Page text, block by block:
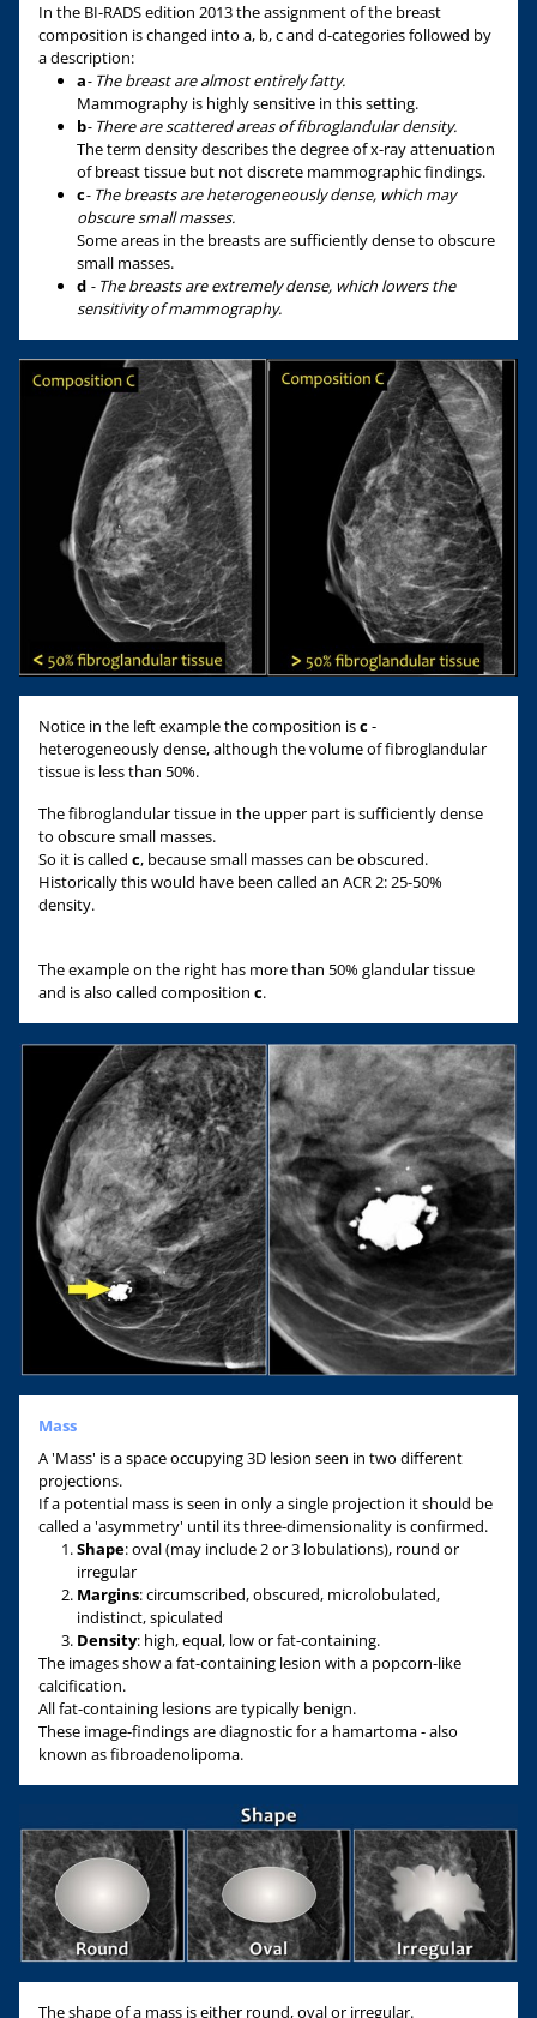
In the BI-RADS edition 2013 the assignment of the breast
composition is changed into a, b, c and d-categories followed by
a description:
a- The breast are almost entirely fatty.
Mammography is highly sensitive in this setting.
b- There are scattered areas of fibroglandular density.
The term density describes the degree of x-ray attenuation
of breast tissue but not discrete mammographic findings.
c- The breasts are heterogeneously dense, which may
obscure small masses.
Some areas in the breasts are sufficiently dense to obscure
small masses.
d - The breasts are extremely dense, which lowers the
sensitivity of mammography.
Notice in the left example the composition isc-
heterogeneously dense, although the volume of fibroglandular
tissue is less than 50%.
The fibroglandular tissue in the upper part is sufficiently dense
to obscure small masses.
So it is called c, because small masses can be obscured.
Historically this would have been called an ACR 2: 25-50%
density.
The example on the right has more than 50% glandular tissue
and is also called composition c.
Mass
A 'Mass' is a space occupying 3D lesion seen in two different
projections.
If a potential mass is seen in only a single projection it should be
called a 'asymmetry' until its three-dimensionality is confirmed.
Shape: oval (may include 2 or 3 lobulations), round or
irregular
Margins: circumscribed, obscured, microlobulated,
indistinct, spiculated
Density: high, equal, low or fat-containing.
The images show a fat-containing lesion with a popcorn-like
calcification.
All fat-containing lesions are typically benign.
These image-findings are diagnostic for a hamartoma - also
known as fibroadenolipoma.
The shape of a mass is either round, oval or irregular.